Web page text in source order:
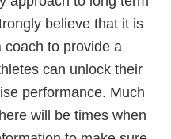
believe that it is
coach to provide a
can unlock their
performance. Much
will be times when